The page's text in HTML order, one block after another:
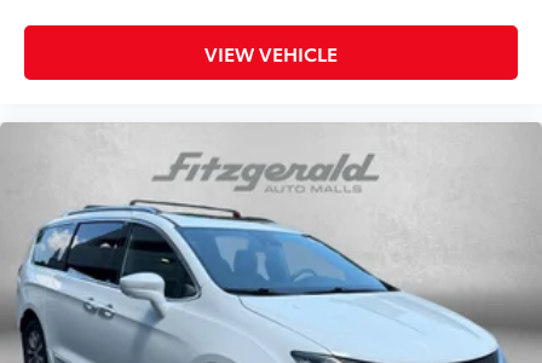
Reclining 3rd row seat
Security system
Speed control
Speed-sensing steering
Speed-Sensitive Wipers
Split folding rear seat
Spoiler
VIEW VEHICLE